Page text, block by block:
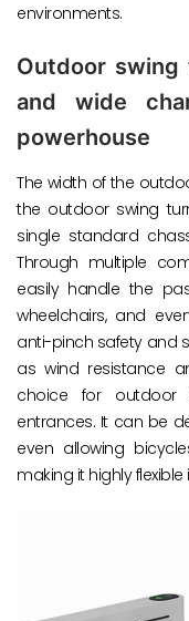
environments.
Outdoor
and wide
powerhouse
The width of the
the outdoor swing
single standard
Through multiple
easily handle the
wheelchairs, and
anti-pinch safety and
as wind resistance
choice for outdoor
entrances. It can be
even allowing
making it highly